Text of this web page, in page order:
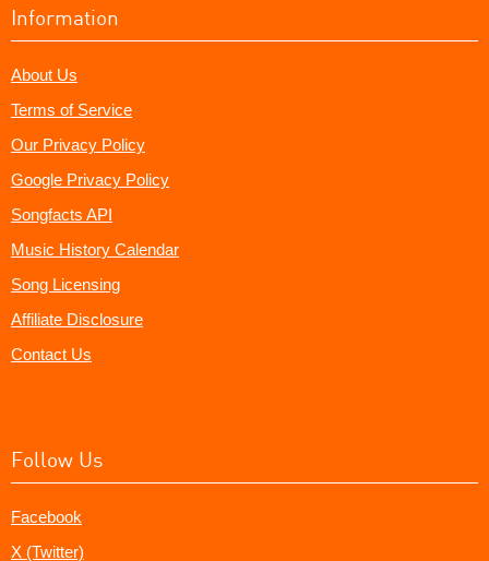
Information
About Us
Terms of Service
Our Privacy Policy
Google Privacy Policy
Songfacts API
Music History Calendar
Song Licensing
Affiliate Disclosure
Contact Us
Follow Us
Facebook
X (Twitter)